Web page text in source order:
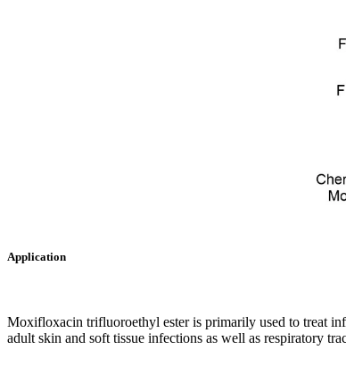
Application
Moxifloxacin trifluoroethyl ester is primarily used to treat
adult skin and soft tissue infections as well as respiratory